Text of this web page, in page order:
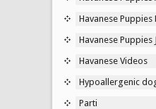
Havanese Puppies
Havanese Puppies
Havanese Videos
Hypoallergenic
Parti